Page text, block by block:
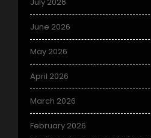
June 2026
May 2026
April 2026
March 2026
February 2026